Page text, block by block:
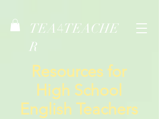
TEA 4TEACHE
R
Resources for
High School
English Teachers